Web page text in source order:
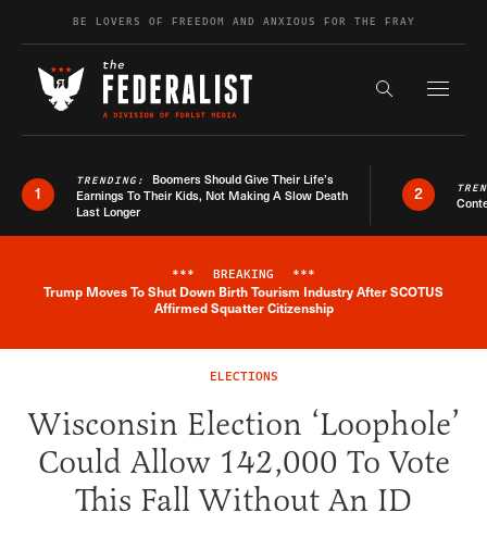
Skip to contentBE LOVERS OF FREEDOM AND ANXIOUS FOR THE FRAY
Search the
1
TRENDING: Boomers Should Give Their Life’s
Earnings To Their Kids, Not Making A Slow Death
Last Longer
2
Breaking News Alert
*** BREAKING ***
Trump Moves To Shut Down Birth Tourism Industry After SCOTUS
Affirmed Squatter Citizenship
ELECTIONS
Wisconsin Election ‘Loophole’
Could Allow 142,000 To Vote
This Fall Without An ID